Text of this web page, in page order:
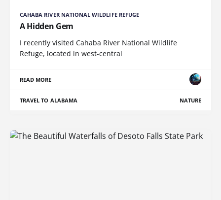
CAHABA RIVER NATIONAL WILDLIFE REFUGE
A Hidden Gem
I recently visited Cahaba River National Wildlife
Refuge, located in west-central
READ MORE
TRAVEL TO ALABAMA NATURE